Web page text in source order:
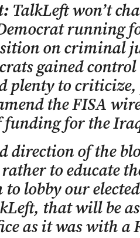
TalkLeft won’t
running
on criminal
gained
plenty to
the FISA
for the
direction of the
to educate
to lobby our
that will be
as it was with a